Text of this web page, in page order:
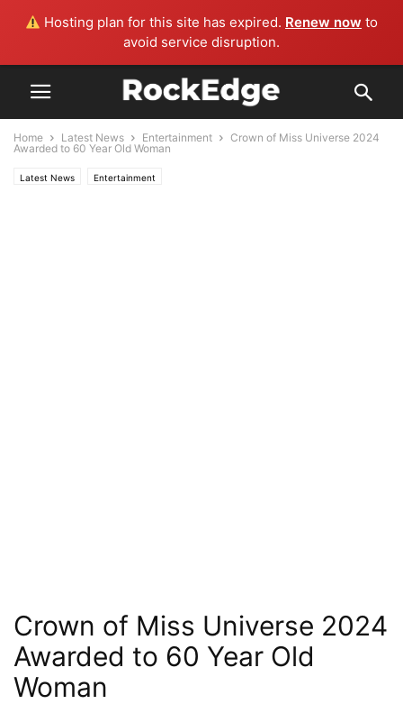
Hosting plan for this site has expired. Renew now to
avoid service disruption.
Home Latest News Entertainment
Crown of Miss Universe 2024
Awarded to 60 Year Old Woman
Latest News Entertainment
Crown of Miss Universe 2024
Awarded to 60 Year Old
Woman